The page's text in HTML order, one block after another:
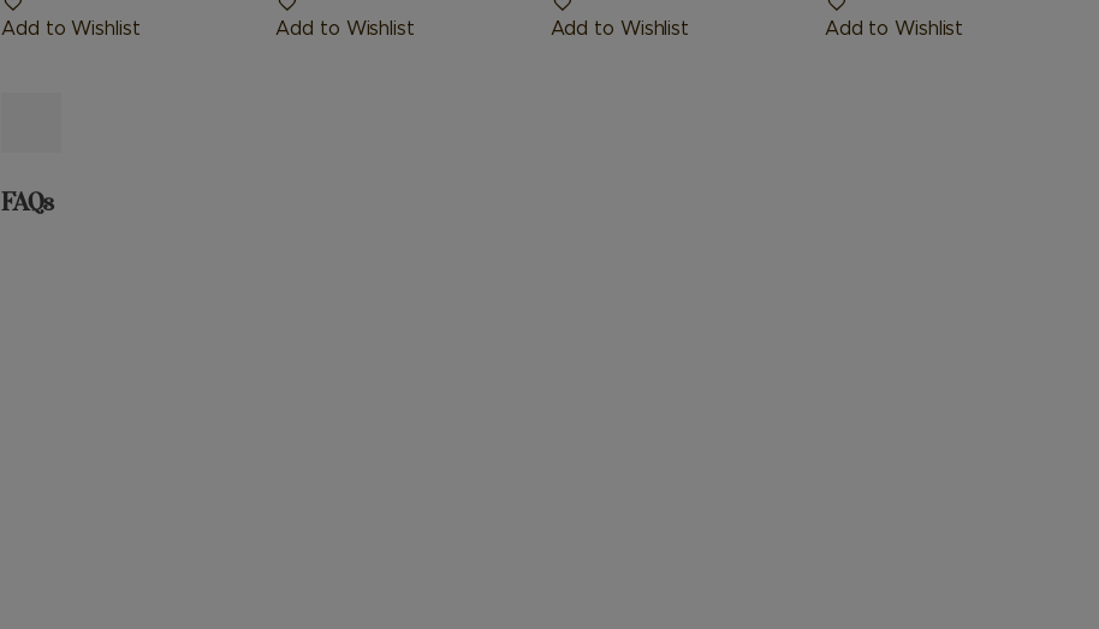
Add to Wishlist Add to Wishlist Add to Wishlist Add to Wishlist
FAQs